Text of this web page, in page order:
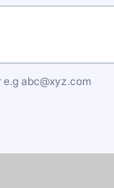
e.gabc@xyz.com